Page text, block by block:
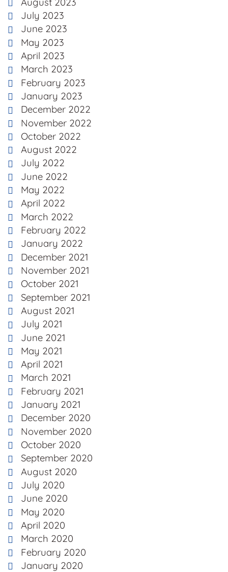
July 2023
June 2023
May 2023
April 2023
March 2023
February 2023
January 2023
December 2022
November 2022
October 2022
August 2022
July 2022
June 2022
May 2022
April 2022
March 2022
February 2022
January 2022
December 2021
November 2021
October 2021
September 2021
August 2021
July 2021
June 2021
May 2021
April 2021
March 2021
February 2021
January 2021
December 2020
November 2020
October 2020
September 2020
August 2020
July 2020
June 2020
May 2020
April 2020
March 2020
February 2020
January 2020